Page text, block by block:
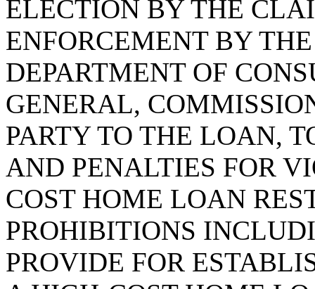
ELECTION BY THE
ENFORCEMENT BY
DEPARTMENT OF
GENERAL,
PARTY TO THE LOAN,
AND PENALTIES FOR
COST HOME LOAN
PROHIBITIONS
PROVIDE FOR